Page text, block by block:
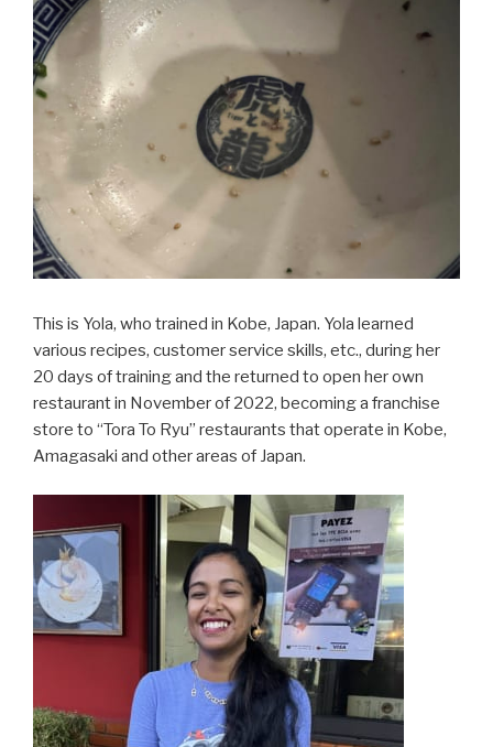
This is Yola, who trained in Kobe, Japan. Yola learned
various recipes, customer service skills, etc., during her
20 days of training and the returned to open her own
restaurant in November of 2022, becoming a franchise
store to “Tora To Ryu” restaurants that operate in Kobe,
Amagasaki and other areas of Japan.